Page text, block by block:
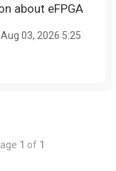
about eFPGA
03, 2026 5:25
1 of 1